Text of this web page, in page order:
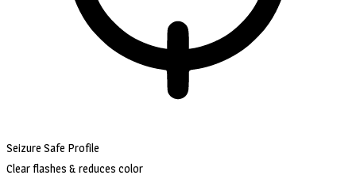
Seizure Safe Profile
Clear flashes & reduces color